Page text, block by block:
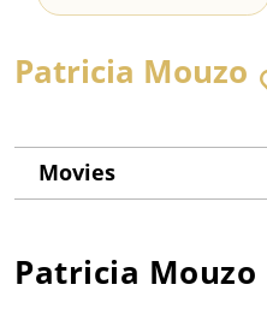
Patricia Mouzo
Movies
Patricia Mouzo